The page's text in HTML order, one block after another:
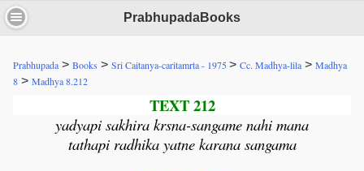
PrabhupadaBooks
Prabhupada > Books > Sri Caitanya-caritamrta - 1975> Cc. Madhya-lila > Madhya
8 > Madhya 8.212
TEXT 212
yadyapi sakhira krsna-sangame nahi mana
tathapi radhika yatne karana sangama